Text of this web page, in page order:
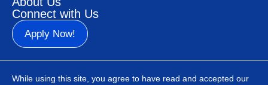
Connect with Us
Apply Now!
While using this site, you agree to have read and accepted our